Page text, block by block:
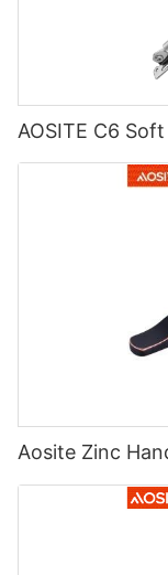
AOSITE C6
Aosite Zinc